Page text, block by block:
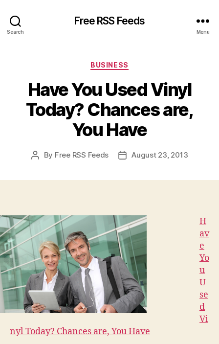
Search
Free RSS Feeds
Menu
Categories
BUSINESS
Have You Used Vinyl
Today? Chances are,
You Have
Post
By Free RSS Feeds
PostAugust 23, 2013
H
av
e
Yo
u
U
se
d
Vi
nyl Today? Chances are, You Have